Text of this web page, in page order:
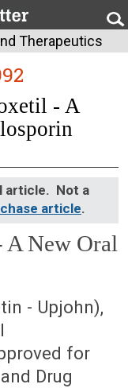
Therapeutics
- A
article. Not a
article.
New Oral
- Upjohn),
for
Drug